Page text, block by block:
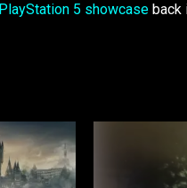
PlayStation 5 showcase back